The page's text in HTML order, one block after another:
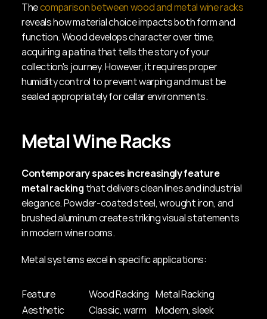
The comparison between wood and metal wine racks
reveals how material choice impacts both form and
function. Wood develops character over time,
acquiring a patina that tells the story of your
collection's journey. However, it requires proper
humidity control to prevent warping and must be
sealed appropriately for cellar environments.
Metal Wine Racks
Contemporary spaces increasingly feature
metal racking that delivers clean lines and industrial
elegance. Powder-coated steel, wrought iron, and
brushed aluminum create striking visual statements
in modern wine rooms.
Metal systems excel in specific applications:
Feature Wood Racking Metal Racking
Aesthetic
Classic, warm
Modern, sleek